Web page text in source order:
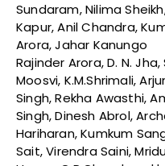
Sundaram, Nilima
Kapur, Anil Chandra,
Arora, Jahar Kanungo
Rajinder Arora, D. N.
Moosvi, K.M.Shrimali,
Singh, Rekha Awasthi,
Singh, Dinesh Abrol,
Hariharan, Kumkum
Sait, Virendra Saini,